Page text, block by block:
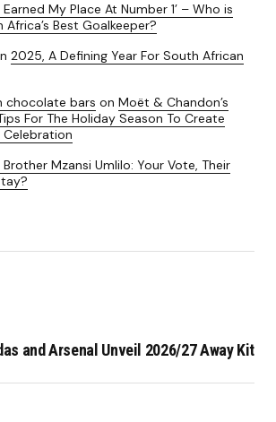
Earned My Place At Number 1’ – Who is
Best Goalkeeper?
2025, A Defining Year For South African
chocolate bars on Moët & Chandon’s
For The Holiday Season To Create
Brother Mzansi Umlilo: Your Vote, Their
and Arsenal Unveil 2026/27 Away Kit